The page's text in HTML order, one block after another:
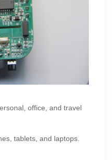
office, and travel
tablets, and laptops.